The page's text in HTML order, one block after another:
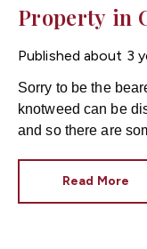
Property in
to Know
Published about 3
Sorry to be the
knotweed can be
and so there are
Read More